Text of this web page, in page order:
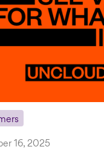
16, 2025